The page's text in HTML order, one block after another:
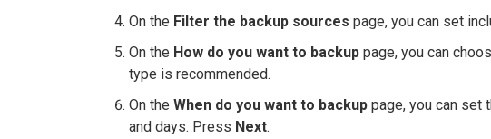
On the Filter the backup sources page, you can set
On the How do you want to backup page, you can
type is recommended.
On the When do you want to backup page, you can set
and days. Press Next.